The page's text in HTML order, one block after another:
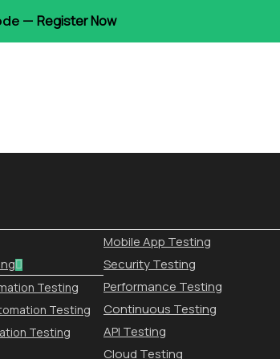
— Register Now
Mobile App Testing
Testing
Testing
Testing
Security Testing
Performance Testing
Continuous Testing
API Testing
Cloud Testing